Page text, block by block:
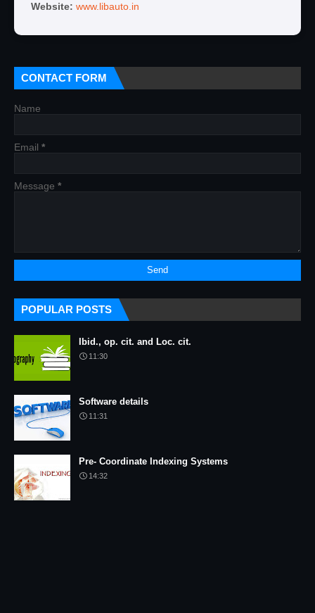
Website: www.libauto.in
CONTACT FORM
Name
Email *
Message *
POPULAR POSTS
Ibid., op. cit. and Loc. cit.
11:30
Software details
11:31
Pre- Coordinate Indexing Systems
14:32